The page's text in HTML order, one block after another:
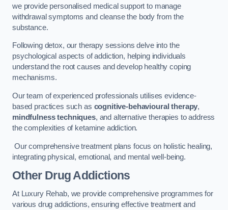
we provide personalised medical support to manage
withdrawal symptoms and cleanse the body from the
substance.
Following detox, our therapy sessions delve into the
psychological aspects of addiction, helping individuals
understand the root causes and develop healthy coping
mechanisms.
Our team of experienced professionals utilises evidence-
based practices such as cognitive-behavioural therapy,
mindfulness techniques, and alternative therapies to address
the complexities of ketamine addiction.
Our comprehensive treatment plans focus on holistic healing,
integrating physical, emotional, and mental well-being.
Other Drug Addictions
At Luxury Rehab, we provide comprehensive programmes for
various drug addictions, ensuring effective treatment and